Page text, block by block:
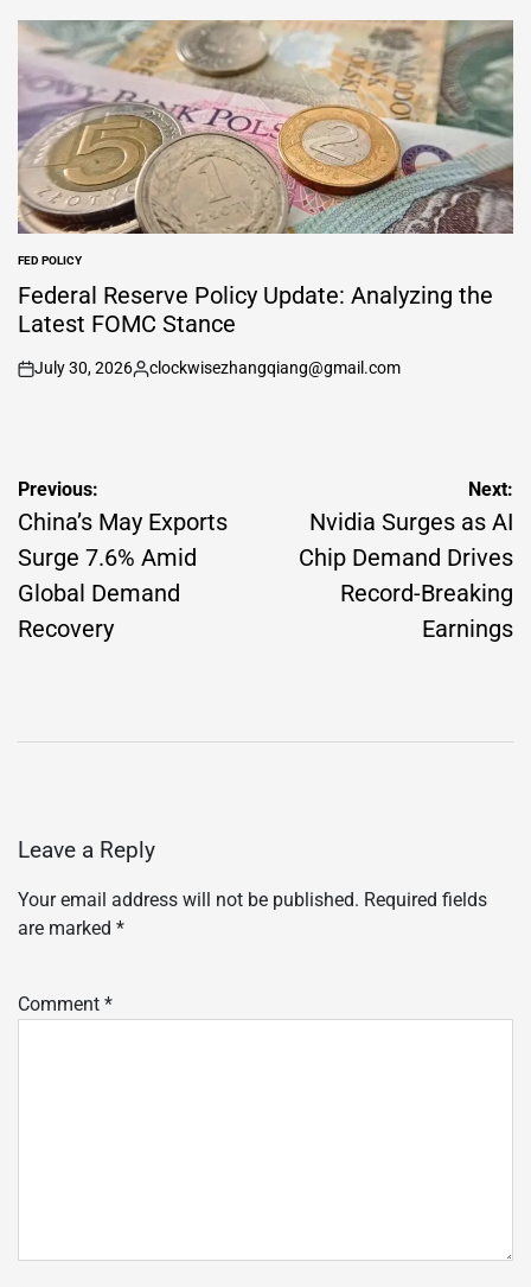
by
POSTED
IN
FED POLICY
Federal Reserve Policy Update: Analyzing the
Latest FOMC Stance
on
July 30, 2026
Posted
clockwisezhangqiang@gmail.com
Post
navigation
Previous:
China’s May Exports
Surge 7.6% Amid
Global Demand
Recovery
Next:
Nvidia Surges as AI
Chip Demand Drives
Record-Breaking
Earnings
Leave a Reply
Your email address will not be published. Required fields
are marked *
Comment *